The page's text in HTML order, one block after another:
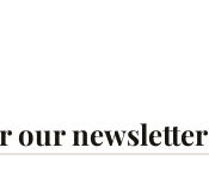
our newsletter